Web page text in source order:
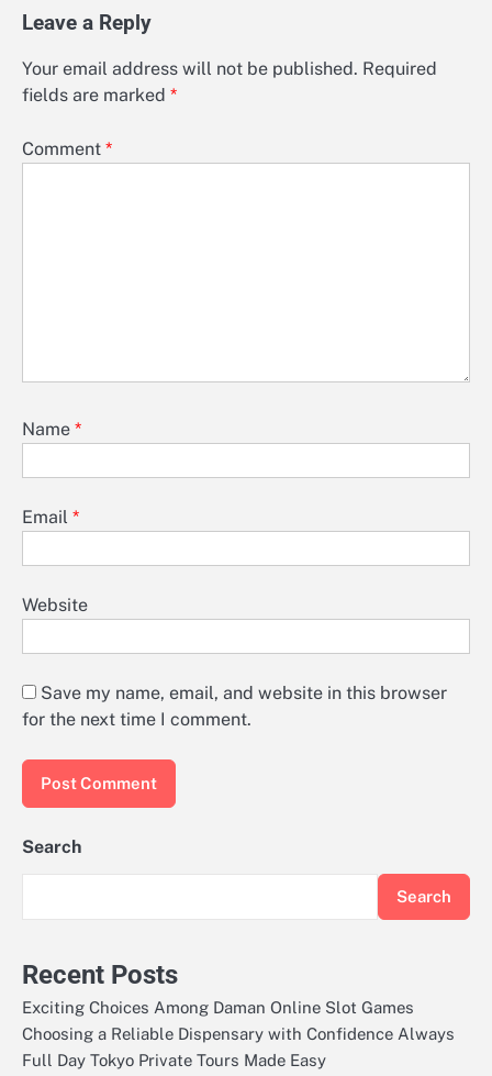
Leave a Reply
Your email address will not be published. Required
fields are marked *
Comment *
Name *
Email *
Website
Save my name, email, and website in this browser
for the next time I comment.
Search
Search
Recent Posts
Exciting Choices Among Daman Online Slot Games
Choosing a Reliable Dispensary with Confidence Always
Full Day Tokyo Private Tours Made Easy